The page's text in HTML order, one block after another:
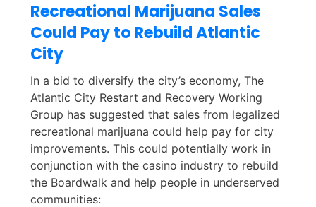
Recreational Marijuana Sales
Could Pay to Rebuild Atlantic
City
In a bid to diversify the city’s economy, The
Atlantic City Restart and Recovery Working
Group has suggested that sales from legalized
recreational marijuana could help pay for city
improvements. This could potentially work in
conjunction with the casino industry to rebuild
the Boardwalk and help people in underserved
communities: